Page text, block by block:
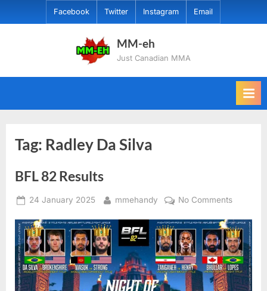
to
Facebook Twitter Instagram Email
MM-eh
Just Canadian MMA
Tag: Radley Da Silva
BFL 82 Results
Posted
24 January 2025 By
mmehandy No Commentson
82
Results